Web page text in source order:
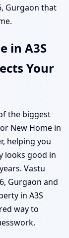
Gurgaon that
in A3S
Your
the biggest
New Home in
helping you
looks good in
Vastu
Gurgaon and
in A3S
way to